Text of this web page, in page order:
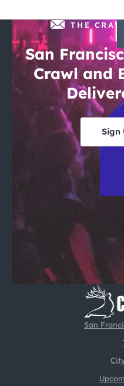
San
THE
San
Crawl and
Sign